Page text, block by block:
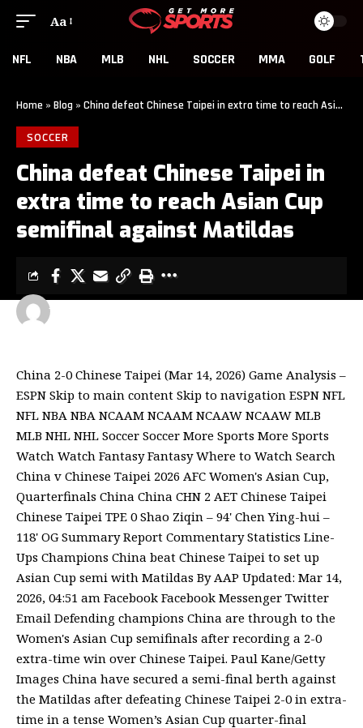
Aa
NFL NBA MLB NHL SOCCER MMA GOLF
Home » Blog » China defeat Chinese Taipei in extra time to reach Asian Cup semifinal against Matildas
SOCCER
China defeat Chinese Taipei in
extra time to reach Asian Cup
semifinal against Matildas
LAST UPDATED: MARCH 14, 2026 5:16 AM
GET MORE SPORTS
China 2-0 Chinese Taipei (Mar 14, 2026) Game Analysis –
ESPN Skip to main content Skip to navigation ESPN NFL
NFL NBA NBA NCAAM NCAAM NCAAW NCAAW MLB
MLB NHL NHL Soccer Soccer More Sports More Sports
Watch Watch Fantasy Fantasy Where to Watch Search
China v Chinese Taipei 2026 AFC Women's Asian Cup,
Quarterfinals China China CHN 2 AET Chinese Taipei
Chinese Taipei TPE 0 Shao Ziqin – 94' Chen Ying-hui –
118' OG Summary Report Commentary Statistics Line-
Ups Champions China beat Chinese Taipei to set up
Asian Cup semi with Matildas By AAP Updated: Mar 14,
2026, 04:51 am Facebook Facebook Messenger Twitter
Email Defending champions China are through to the
Women's Asian Cup semifinals after recording a 2-0
extra-time win over Chinese Taipei. Paul Kane/Getty
Images China have secured a semi-final berth against
the Matildas after defeating Chinese Taipei 2-0 in extra-
time in a tense Women’s Asian Cup quarter-final